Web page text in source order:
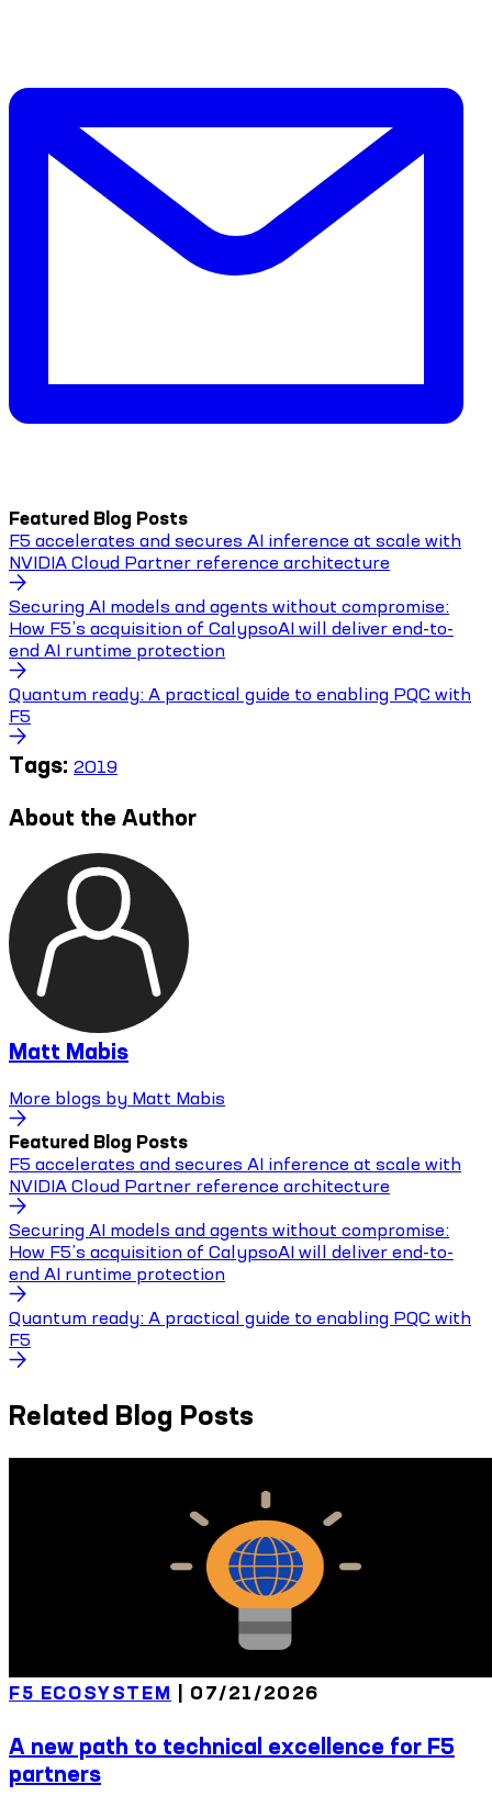
Featured Blog Posts
F5 accelerates and secures AI inference at scale with
NVIDIA Cloud Partner reference architecture
Securing AI models and agents without compromise:
How F5’s acquisition of CalypsoAI will deliver end-to-
end AI runtime protection
Quantum ready: A practical guide to enabling PQC with
F5
Tags: 2019
About the Author
Matt Mabis
More blogs by Matt Mabis
Featured Blog Posts
F5 accelerates and secures AI inference at scale with
NVIDIA Cloud Partner reference architecture
Securing AI models and agents without compromise:
How F5’s acquisition of CalypsoAI will deliver end-to-
end AI runtime protection
Quantum ready: A practical guide to enabling PQC with
F5
Related Blog Posts
F5 ECOSYSTEM 07/21/2026
A new path to technical excellence for F5
partners